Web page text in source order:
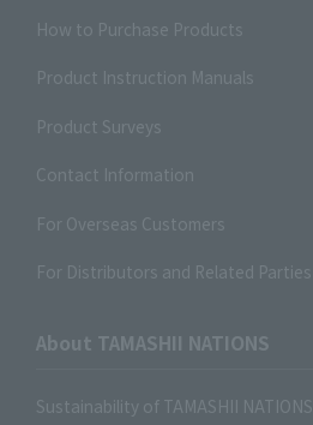
How to Purchase Products
Product Instruction Manuals
Product Surveys
Contact Information
For Overseas Customers
For Distributors and Related Parties
About TAMASHII NATIONS
Sustainability of TAMASHII NATIONS